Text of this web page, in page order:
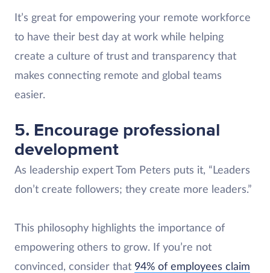
It’s great for empowering your remote workforce
to have their best day at work while helping
create a culture of trust and transparency that
makes connecting remote and global teams
easier.
5. Encourage professional
development
As leadership expert Tom Peters puts it, “Leaders
don’t create followers; they create more leaders.”
This philosophy highlights the importance of
empowering others to grow. If you’re not
convinced, consider that 94% of employees claim